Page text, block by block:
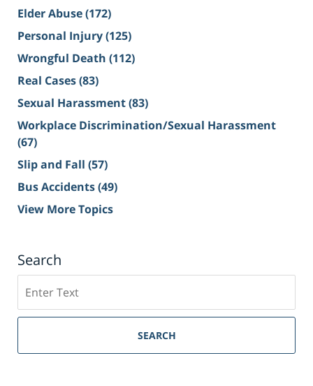
Elder Abuse(172)
Personal Injury(125)
Wrongful Death (112)
Real Cases(83)
Sexual Harassment(83)
Workplace Discrimination/Sexual Harassment
(67)
Slip and Fall (57)
Bus Accidents(49)
View More Topics
Search
on
Sacramento
Injury
SEARCH